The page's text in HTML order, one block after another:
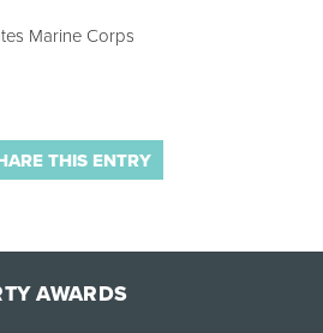
Marine Corps
THIS ENTRY
AWARDS